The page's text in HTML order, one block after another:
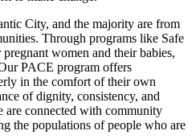
City, and the majority are from
Through programs like Safe
women and their babies,
PACE program offers
in the comfort of their own
of dignity, consistency, and
connected with community
the populations of people who are